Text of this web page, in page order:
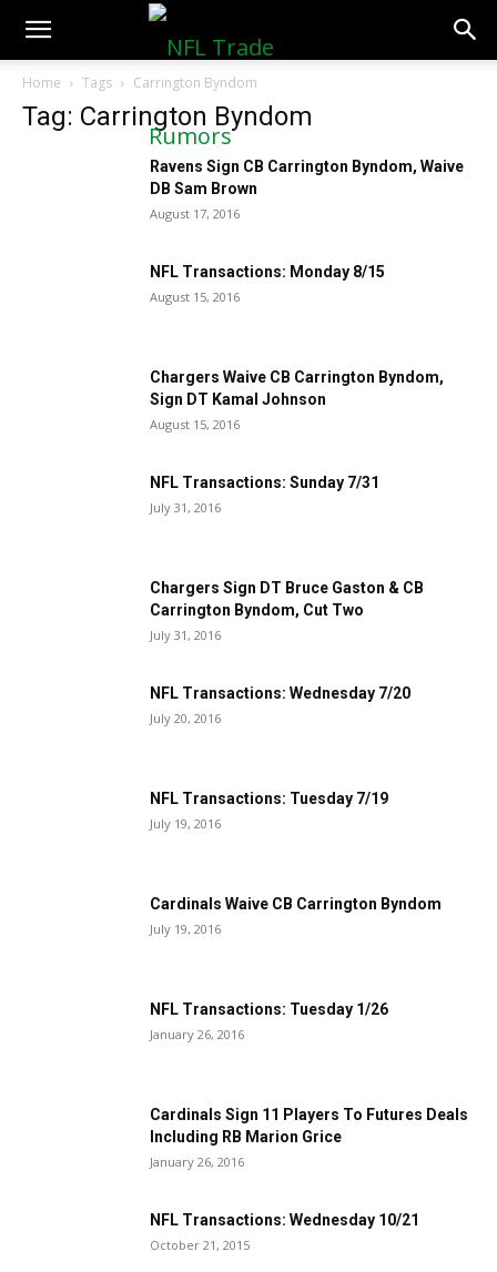
NFLTradeRumors.co
Home Tags Carrington Byndom
Tag: Carrington Byndom
Ravens Sign CB Carrington Byndom, Waive
DB Sam Brown
August 17, 2016
NFL Transactions: Monday 8/15
August 15, 2016
Chargers Waive CB Carrington Byndom,
Sign DT Kamal Johnson
August 15, 2016
NFL Transactions: Sunday 7/31
July 31, 2016
Chargers Sign DT Bruce Gaston & CB
Carrington Byndom, Cut Two
July 31, 2016
NFL Transactions: Wednesday 7/20
July 20, 2016
NFL Transactions: Tuesday 7/19
July 19, 2016
Cardinals Waive CB Carrington Byndom
July 19, 2016
NFL Transactions: Tuesday 1/26
January 26, 2016
Cardinals Sign 11 Players To Futures Deals
Including RB Marion Grice
January 26, 2016
NFL Transactions: Wednesday 10/21
October 21, 2015